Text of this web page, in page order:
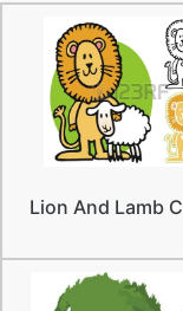
Lion And Lamb